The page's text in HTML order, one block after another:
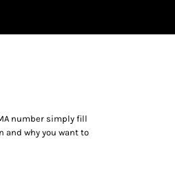
number simply fill
and why you want to